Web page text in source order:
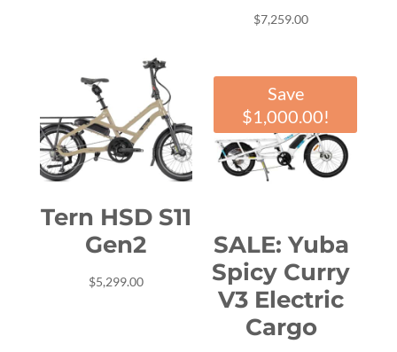
$7,259.00
Tern HSD S11
Gen2
$5,299.00
Save
$1,000.00!
SALE: Yuba
Spicy Curry
V3 Electric
Cargo